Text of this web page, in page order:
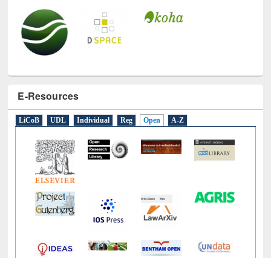
E-Resources
LiCoB UDL Individual Reg Open A-Z